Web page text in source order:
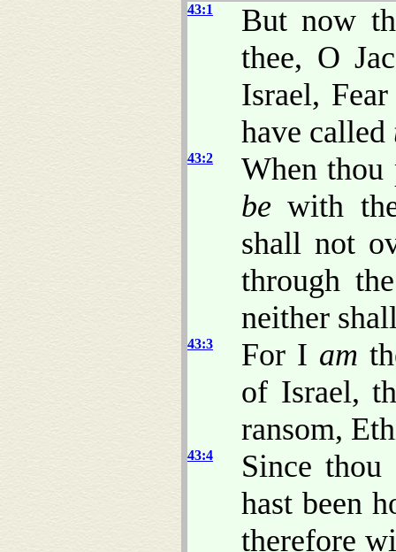
43:1
But now
thee, O
Israel,
have called
43:2
When thou
be with
shall not
through
neither
43:3 For I am
of Israel,
ransom,
43:4
Since
hast been
therefore